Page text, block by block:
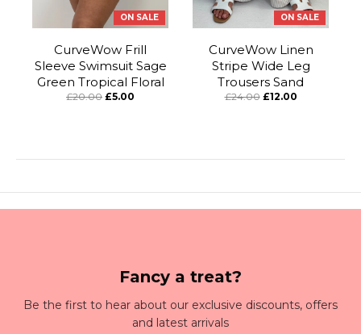
ON SALE
CurveWow Frill
Sleeve Swimsuit Sage
Green Tropical Floral
£20.00 £5.00
ON SALE
CurveWow Linen
Stripe Wide Leg
Trousers Sand
£24.00 £12.00
Fancy a treat?
Be the first to hear about our exclusive discounts, offers
and latest arrivals